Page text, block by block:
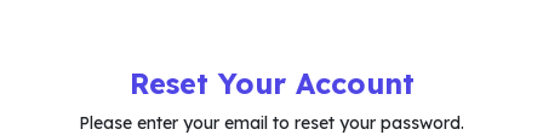
Reset Your Account
Please enter your email to reset your password.